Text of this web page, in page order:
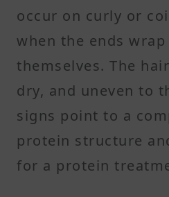
occur on curly or
when the ends
themselves. The
dry, and uneven to
signs point to a
protein structure
for a protein